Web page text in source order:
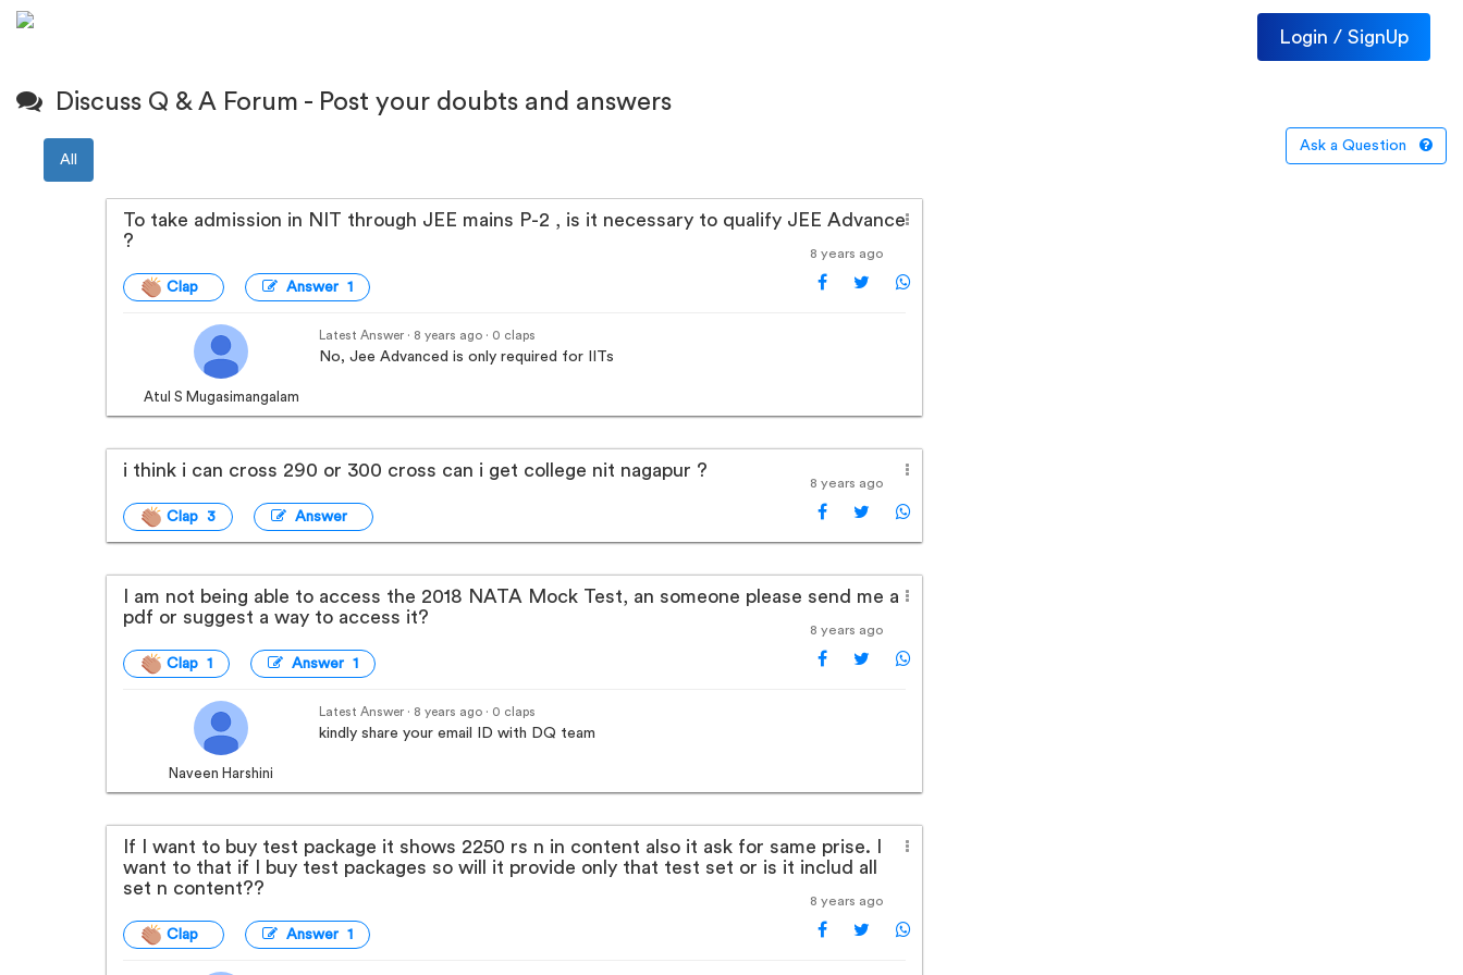
Login / SignUp
Discuss Q & A Forum - Post your doubts and answers
All
Ask a Question
To take admission in NIT through JEE mains P-2 , is it necessary to qualify JEE Advance
?
8 years ago
Clap Answer 1
Atul S Mugasimangalam
Latest Answer · 8 years ago · 0 claps
No, Jee Advanced is only required for IITs
i think i can cross 290 or 300 cross can i get college nit nagapur ?
8 years ago
Clap 3 Answer
I am not being able to access the 2018 NATA Mock Test, an someone please send me a
pdf or suggest a way to access it?
8 years ago
Clap 1 Answer 1
Naveen Harshini
Latest Answer · 8 years ago · 0 claps
kindly share your email ID with DQ team
If I want to buy test package it shows 2250 rs n in content also it ask for same prise. I
want to that if I buy test packages so will it provide only that test set or is it includ all
set n content??
8 years ago
Clap Answer 1